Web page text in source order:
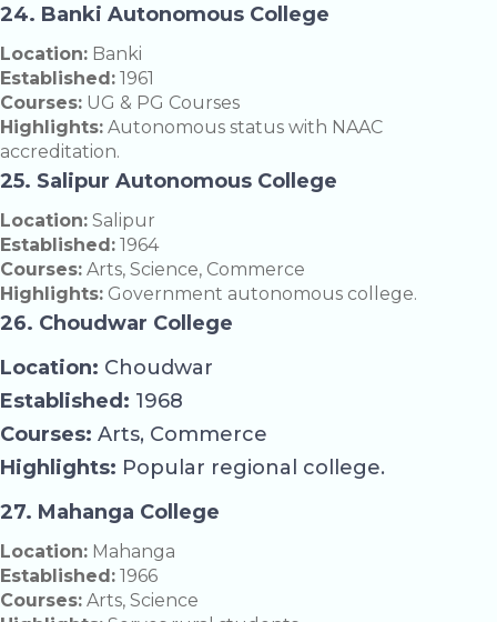
24. Banki Autonomous College
Location: Banki
Established: 1961
Courses: UG & PG Courses
Highlights: Autonomous status with NAAC
accreditation.
25. Salipur Autonomous College
Location: Salipur
Established: 1964
Courses: Arts, Science, Commerce
Highlights: Government autonomous college.
26. Choudwar College
Location: Choudwar
Established: 1968
Courses: Arts, Commerce
Highlights: Popular regional college.
27. Mahanga College
Location: Mahanga
Established: 1966
Courses: Arts, Science